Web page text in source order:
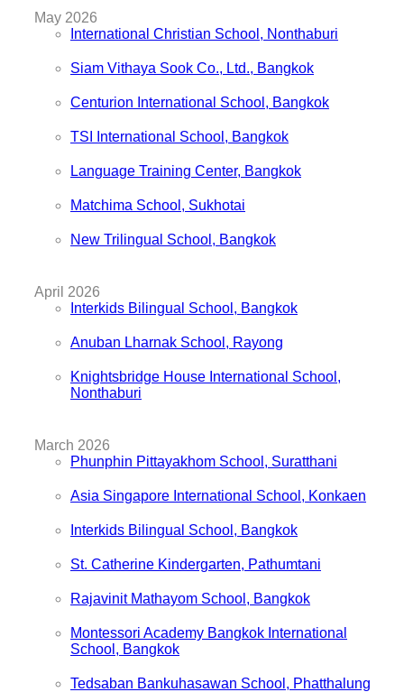
May 2026
International Christian School, Nonthaburi
Siam Vithaya Sook Co., Ltd., Bangkok
Centurion International School, Bangkok
TSI International School, Bangkok
Language Training Center, Bangkok
Matchima School, Sukhotai
New Trilingual School, Bangkok
April 2026
Interkids Bilingual School, Bangkok
Anuban Lharnak School, Rayong
Knightsbridge House International School,
Nonthaburi
March 2026
Phunphin Pittayakhom School, Suratthani
Asia Singapore International School, Konkaen
Interkids Bilingual School, Bangkok
St. Catherine Kindergarten, Pathumtani
Rajavinit Mathayom School, Bangkok
Montessori Academy Bangkok International
School, Bangkok
Tedsaban Bankuhasawan School, Phatthalung